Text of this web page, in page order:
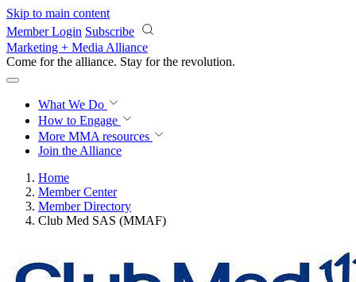
Skip to main content
Member Login Subscribe
Marketing + Media Alliance
Come for the alliance. Stay for the revolution.
What We Do
How to Engage
More MMA resources
Join the Alliance
Home
Member Center
Member Directory
Club Med SAS (MMAF)